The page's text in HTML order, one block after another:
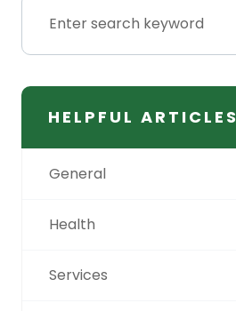
HELPFUL ARTICLES
General
Health
Services